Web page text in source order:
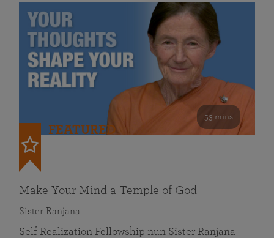
53 mins
FEATURED
Make Your Mind a Temple of God
Sister Ranjana
Self Realization Fellowship nun Sister Ranjana